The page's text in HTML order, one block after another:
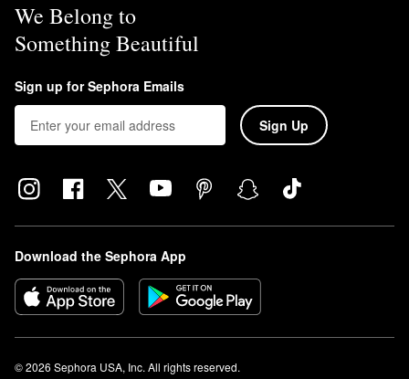
We Belong to
Something Beautiful
Sign up for Sephora Emails
Sign Up
Download the Sephora App
© 2026 Sephora USA, Inc. All rights reserved.